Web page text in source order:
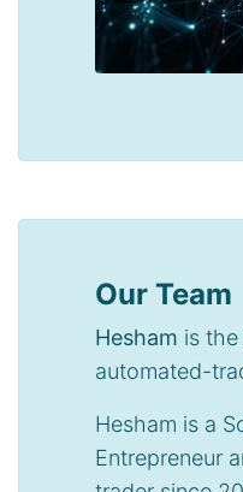
Our Team
Hesham is
automated-
Hesham is a
Entrepreneur